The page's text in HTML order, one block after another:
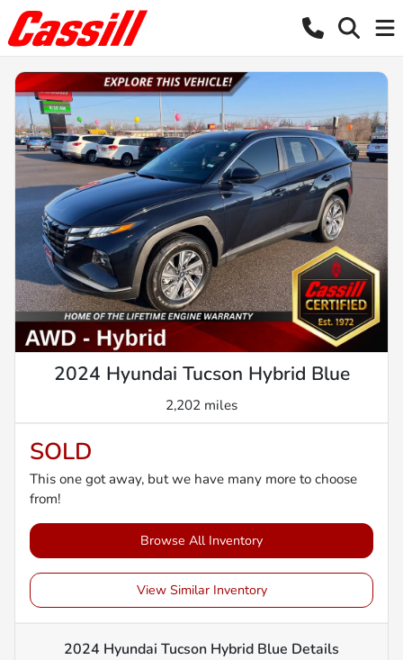
2024 Hyundai Tucson Hybrid Blue
2,202 miles
SOLD
This one got away, but we have many more to choose
from!
Browse All Inventory
View Similar Inventory
2024 Hyundai Tucson Hybrid Blue Details